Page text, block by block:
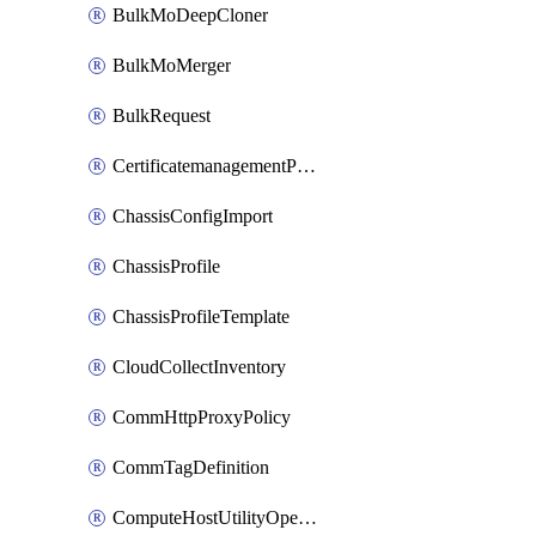
BulkMoDeepCloner
BulkMoMerger
BulkRequest
CertificatemanagementPolicy
ChassisConfigImport
ChassisProfile
ChassisProfileTemplate
CloudCollectInventory
CommHttpProxyPolicy
CommTagDefinition
ComputeHostUtilityOperation